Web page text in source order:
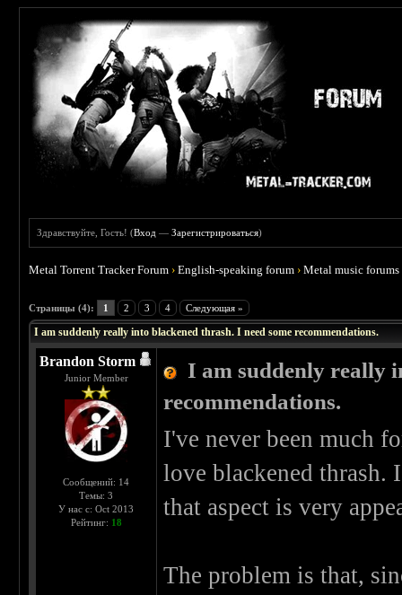
Здравствуйте, Гость! (Вход —Зарегистрироваться)
Metal Torrent Tracker Forum ›English-speaking forum ›Metal music forums
Страницы (4): 1 2 3 4 Следующая »
I am suddenly really into blackened thrash. I need some recommendations.
Brandon Storm
Junior Member
Сообщений: 14
Темы: 3
У нас с: Oct 2013
Рейтинг: 18
I am suddenly really
recommendations.
I've never been much
love blackened thrash.
that aspect is very
The problem is that,